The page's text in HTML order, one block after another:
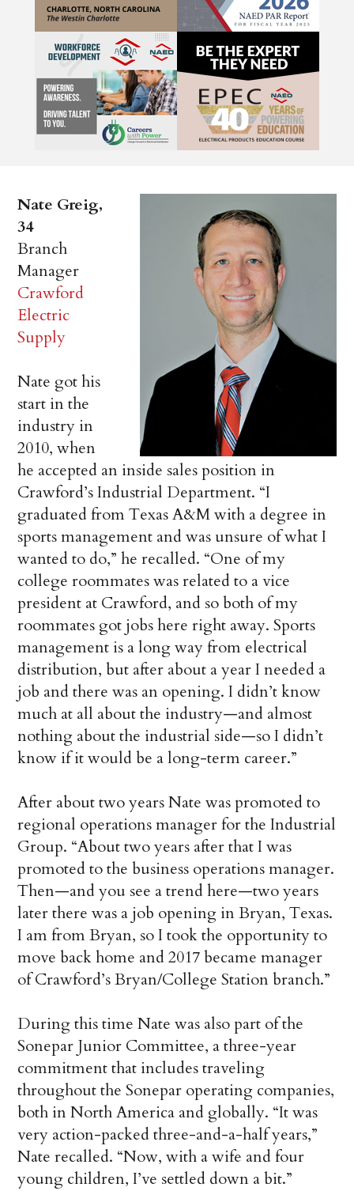
Nate Greig,
34
Branch
Manager
Crawford
Electric
Supply
Nate got his
start in the
industry in
2010, when
he accepted an inside sales position in
Crawford’s Industrial Department. “I
graduated from Texas A&M with a degree in
sports management and was unsure of what I
wanted to do,” he recalled. “One of my
college roommates was related to a vice
president at Crawford, and so both of my
roommates got jobs here right away. Sports
management is a long way from electrical
distribution, but after about a year I needed a
job and there was an opening. I didn’t know
much at all about the industry—and almost
nothing about the industrial side—so I didn’t
know if it would be a long-term career.”
After about two years Nate was promoted to
regional operations manager for the Industrial
Group. “About two years after that I was
promoted to the business operations manager.
Then—and you see a trend here—two years
later there was a job opening in Bryan, Texas.
I am from Bryan, so I took the opportunity to
move back home and 2017 became manager
of Crawford’s Bryan/College Station branch.”
During this time Nate was also part of the
Sonepar Junior Committee, a three-year
commitment that includes traveling
throughout the Sonepar operating companies,
both in North America and globally. “It was
very action-packed three-and-a-half years,”
Nate recalled. “Now, with a wife and four
young children, I’ve settled down a bit.”